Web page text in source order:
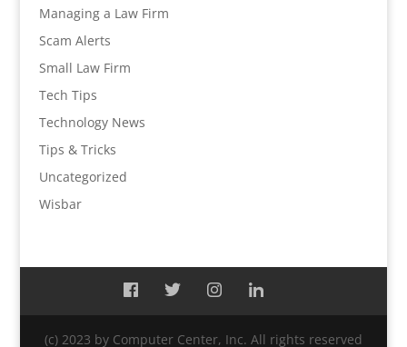
Managing a Law Firm
Scam Alerts
Small Law Firm
Tech Tips
Technology News
Tips & Tricks
Uncategorized
Wisbar
(c) 2023 by Computer Center, Inc. All rights reserved